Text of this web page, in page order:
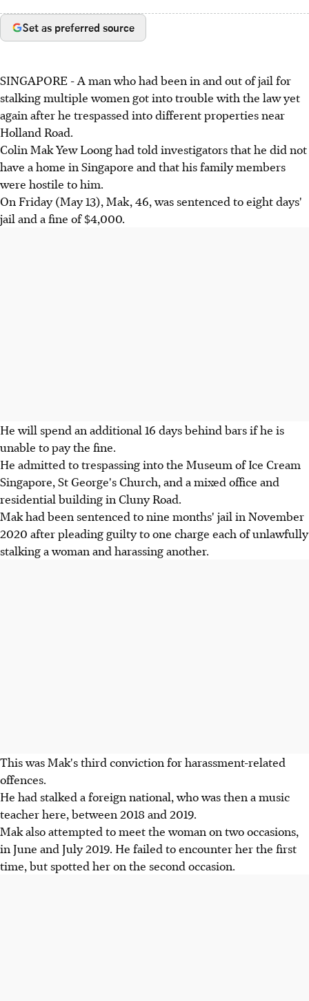
Set as preferred source
SINGAPORE - A man who had been in and out of jail for
stalking multiple women got into trouble with the law yet
again after he trespassed into different properties near
Holland Road.
Colin Mak Yew Loong had told investigators that he did not
have a home in Singapore and that his family members
were hostile to him.
On Friday (May 13), Mak, 46, was sentenced to eight days'
jail and a fine of $4,000.
He will spend an additional 16 days behind bars if he is
unable to pay the fine.
He admitted to trespassing into the Museum of Ice Cream
Singapore, St George's Church, and a mixed office and
residential building in Cluny Road.
Mak had been sentenced to nine months' jail in November
2020 after pleading guilty to one charge each of unlawfully
stalking a woman and harassing another.
This was Mak's third conviction for harassment-related
offences.
He had stalked a foreign national, who was then a music
teacher here, between 2018 and 2019.
Mak also attempted to meet the woman on two occasions,
in June and July 2019. He failed to encounter her the first
time, but spotted her on the second occasion.